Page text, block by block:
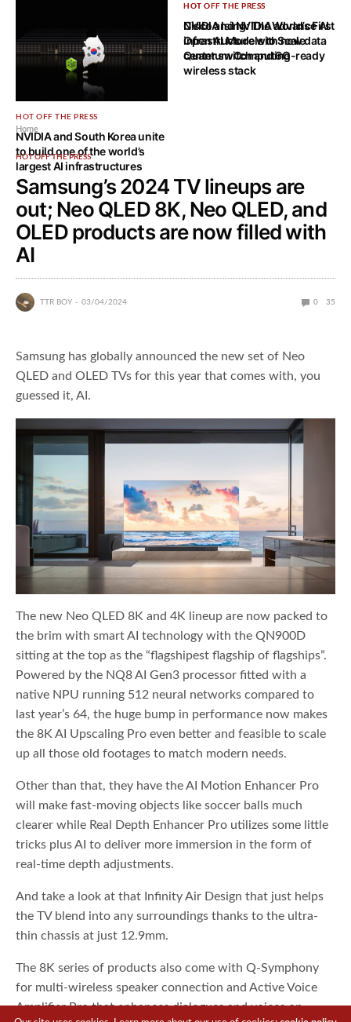
HOT OFF THE PRESS
NVIDIA Ising: The World’s First
Open AI Models to Scale
Quantum Computing
HOT OFF THE PRESS
NVIDIA and South Korea unite
to build one of the world’s
largest AI infrastructures
HOT OFF THE PRESS
Cisco and NVIDIA advance AI
infrastructure with new data
center switch and 6G-ready
wireless stack
Home
HOT OFF THE PRESS
Samsung’s 2024 TV lineups are
out; Neo QLED 8K, Neo QLED, and
OLED products are now filled with
AI
TTR BOY 03/04/2024 0 35
Samsung has globally announced the new set of Neo
QLED and OLED TVs for this year that comes with, you
guessed it, AI.
The new Neo QLED 8K and 4K lineup are now packed to
the brim with smart AI technology with the QN900D
sitting at the top as the “flagshipest flagship of flagships”.
Powered by the NQ8 AI Gen3 processor fitted with a
native NPU running 512 neural networks compared to
last year’s 64, the huge bump in performance now makes
the 8K AI Upscaling Pro even better and feasible to scale
up all those old footages to match modern needs.
Other than that, they have the AI Motion Enhancer Pro
will make fast-moving objects like soccer balls much
clearer while Real Depth Enhancer Pro utilizes some little
tricks plus AI to deliver more immersion in the form of
real-time depth adjustments.
And take a look at that Infinity Air Design that just helps
the TV blend into any surroundings thanks to the ultra-
thin chassis at just 12.9mm.
The 8K series of products also come with Q-Symphony
for multi-wireless speaker connection and Active Voice
Amplifier Pro that enhances dialogues and voices on